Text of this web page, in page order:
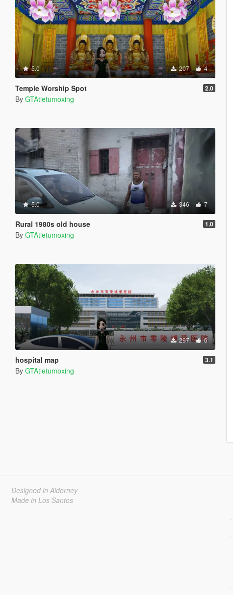
5.0 207 4
Temple Worship Spot 2.0
By GTAtietumoxing
5.0 346 7
Rural 1980s old house 1.0
By GTAtietumoxing
297 6
hospital map 3.1
By GTAtietumoxing
Designed in Alderney
Made in Los Santos